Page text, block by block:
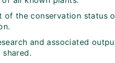
of the conservation status
and associated